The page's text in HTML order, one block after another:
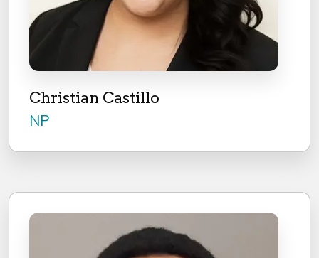
Christian Castillo
NP